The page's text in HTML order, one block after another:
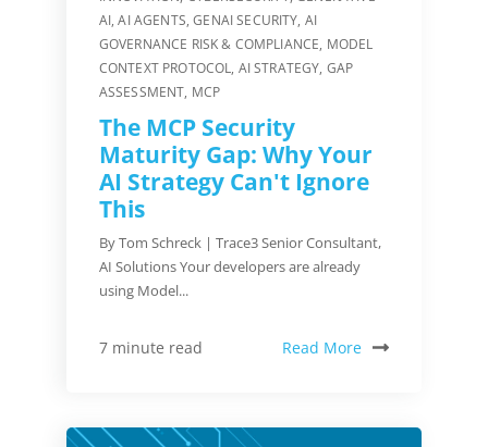
AI,AI AGENTS,GENAI SECURITY, AI
GOVERNANCE RISK & COMPLIANCE, MODEL
CONTEXT PROTOCOL, AI STRATEGY, GAP
ASSESSMENT, MCP
The MCP Security
Maturity Gap: Why Your
AI Strategy Can't Ignore
This
By Tom Schreck | Trace3 Senior Consultant,
AI Solutions Your developers are already
using Model...
7 minute read Read More